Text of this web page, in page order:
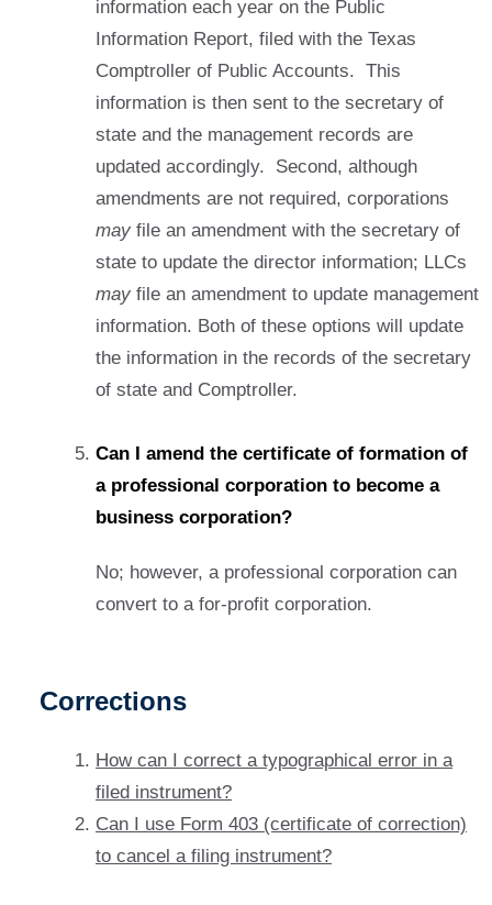
information each year on the Public
Information Report, filed with the Texas
Comptroller of Public Accounts. This
information is then sent to the secretary of
state and the management records are
updated accordingly. Second, although
amendments are not required, corporations
may file an amendment with the secretary of
state to update the director information; LLCs
may file an amendment to update management
information. Both of these options will update
the information in the records of the secretary
of state and Comptroller.
Can I amend the certificate of formation of
a professional corporation to become a
business corporation?
No; however, a professional corporation can
convert to a for-profit corporation.
Corrections
How can I correct a typographical error in a
filed instrument?
Can I use Form 403 (certificate of correction)
to cancel a filing instrument?